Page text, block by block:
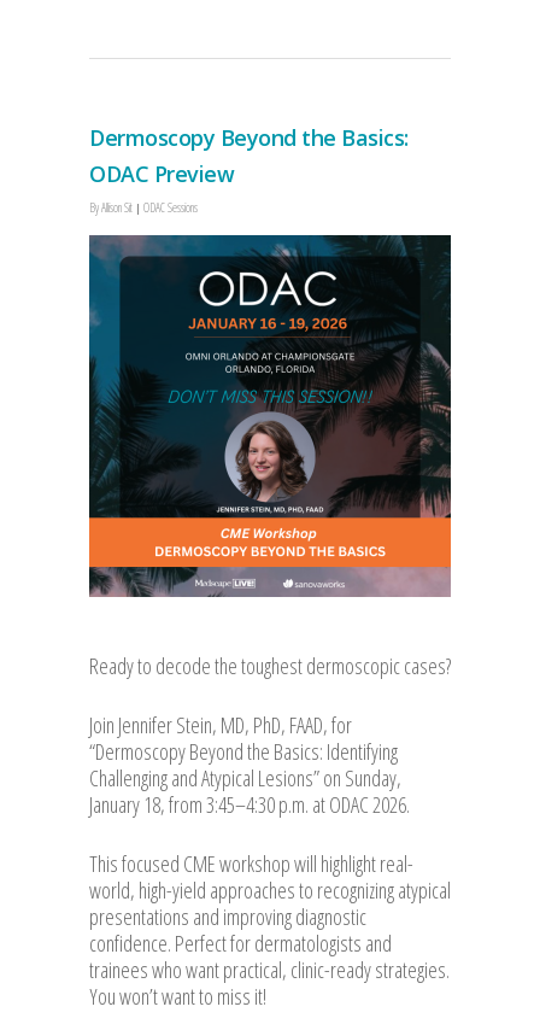
Dermoscopy Beyond the Basics:
ODAC Preview
ByAllison Sit ODAC Sessions
Ready to decode the toughest dermoscopic cases?
Join Jennifer Stein, MD, PhD, FAAD, for
“Dermoscopy Beyond the Basics: Identifying
Challenging and Atypical Lesions” on Sunday,
January 18, from 3:45–4:30 p.m. at ODAC 2026.
This focused CME workshop will highlight real-
world, high-yield approaches to recognizing atypical
presentations and improving diagnostic
confidence. Perfect for dermatologists and
trainees who want practical, clinic-ready strategies.
You won’t want to miss it!